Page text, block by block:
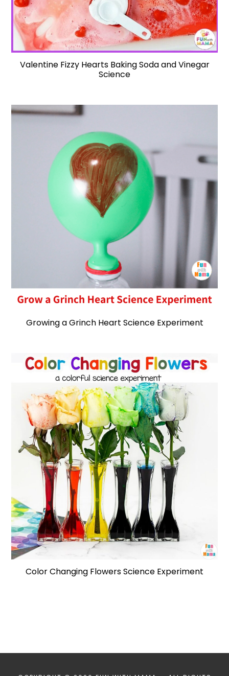
Valentine Fizzy Hearts Baking Soda and Vinegar
Science
Growing a Grinch Heart Science Experiment
Color Changing Flowers Science Experiment